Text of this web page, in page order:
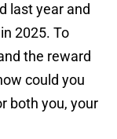
last year and
2025. To
the reward
could you
both you, your